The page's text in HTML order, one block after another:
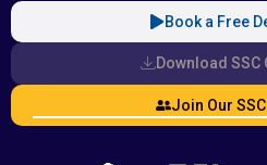
Book a Free
Download SSC
Join Our SSC